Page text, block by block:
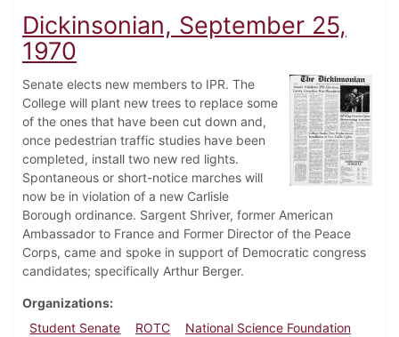
Dickinsonian, September 25,
1970
Senate elects new members to IPR. The
College will plant new trees to replace some
of the ones that have been cut down and,
once pedestrian traffic studies have been
completed, install two new red lights.
Spontaneous or short-notice marches will
now be in violation of a new Carlisle
Borough ordinance. Sargent Shriver, former American
Ambassador to France and Former Director of the Peace
Corps, came and spoke in support of Democratic congress
candidates; specifically Arthur Berger.
Organizations
Student Senate
ROTC
National Science Foundation